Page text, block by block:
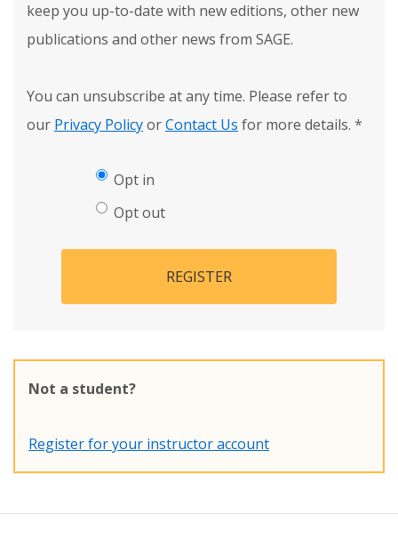
keep you up-to-date with new editions, other new
publications and other news from SAGE.
You can unsubscribe at any time. Please refer to
our Privacy PolicyorContact Us for more details. *
Opt in
Opt out
REGISTER
Not a student?
Register for your instructor account